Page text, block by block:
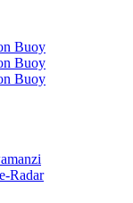
Buoy
Buoy
Buoy
Radar